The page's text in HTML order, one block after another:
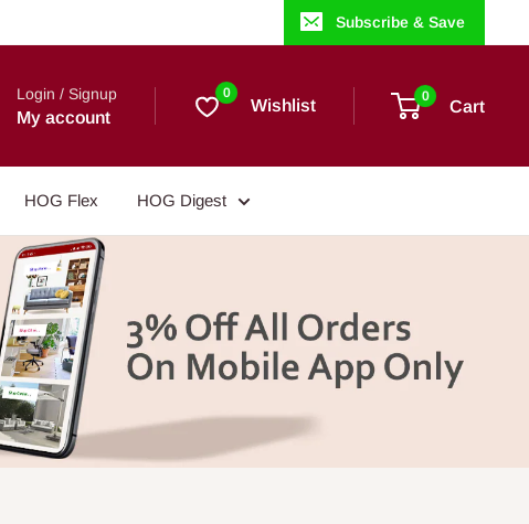
Subscribe & Save
Login / Signup
My account
0
Wishlist 0
Cart
HOG Flex HOG Digest